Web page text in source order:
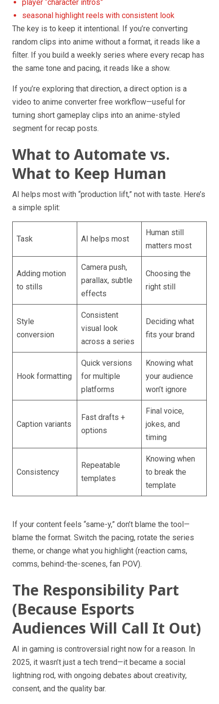
player “character intros”
seasonal highlight reels with consistent look
The key is to keep it intentional. If you’re converting
random clips into anime without a format, it reads like a
filter. If you build a weekly series where every recap has
the same tone and pacing, it reads like a show.
If you’re exploring that direction, a direct option is a
video to anime converter free workflow—useful for
turning short gameplay clips into an anime-styled
segment for recap posts.
What to Automate vs.
What to Keep Human
AI helps most with “production lift,” not with taste. Here’s
a simple split:
Task AI helps most
Human still
matters most
Adding motion
to stills
Camera push,
parallax, subtle
effects
Choosing the
right still
Style
conversion
Consistent
visual look
across a series
Deciding what
fits your brand
Hook formatting
Quick versions
for multiple
platforms
Knowing what
your audience
won’t ignore
Caption variants
Fast drafts +
options
Final voice,
jokes, and
timing
Consistency
Repeatable
templates
Knowing when
to break the
template
If your content feels “same-y,” don’t blame the tool—
blame the format. Switch the pacing, rotate the series
theme, or change what you highlight (reaction cams,
comms, behind-the-scenes, fan POV).
The Responsibility Part
(Because Esports
Audiences Will Call It Out)
AI in gaming is controversial right now for a reason. In
2025, it wasn’t just a tech trend—it became a social
lightning rod, with ongoing debates about creativity,
consent, and the quality bar.